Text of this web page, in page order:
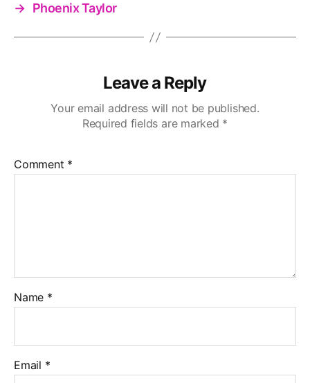
→ Phoenix Taylor
Leave a Reply
Your email address will not be published.
Required fields are marked *
Comment *
Name *
Email *